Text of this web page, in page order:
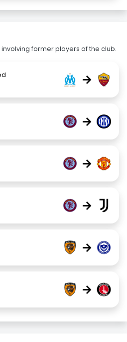
former players of the club.
→
→
→
→
→
→